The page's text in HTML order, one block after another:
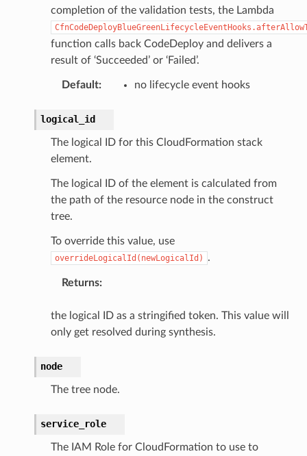
completion of the validation tests, the Lambda
function calls back CodeDeploy and delivers a
result of ‘Succeeded’ or ‘Failed’.
Default: no lifecycle event hooks
logical_id
The logical ID for this CloudFormation stack
element.
The logical ID of the element is calculated from
the path of the resource node in the construct
tree.
To override this value, use
overrideLogicalId(newLogicalId) .
Returns:
the logical ID as a stringified token. This value will
only get resolved during synthesis.
node
The tree node.
service_role
The IAM Role for CloudFormation to use to